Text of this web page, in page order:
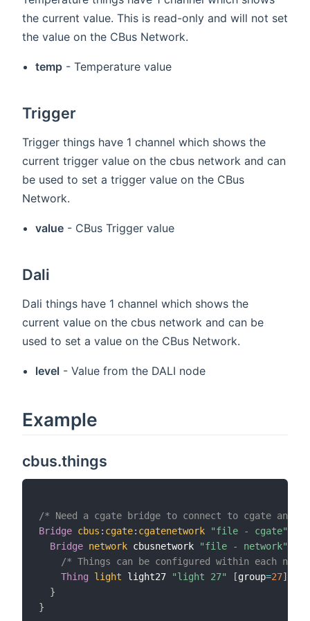
the current value. This is read-only and will not set
the value on the CBus Network.
temp - Temperature value
Trigger
Trigger things have 1 channel which shows the
current trigger value on the cbus network and can
be used to set a trigger value on the CBus
Network.
value - CBus Trigger value
Dali
Dali things have 1 channel which shows the
current value on the cbus network and can be
used to set a value on the CBus Network.
level - Value from the DALI node
Example
cbus.things
/* Need a cgate bridge to connect to cgate and
Bridge cbus : cgate: cgatenetwork "file - cgate"
Bridge network cbusnetwork "file - network"
/* Things can be configured within each
Thing
light light27 "light 27" [group=27]
}
}